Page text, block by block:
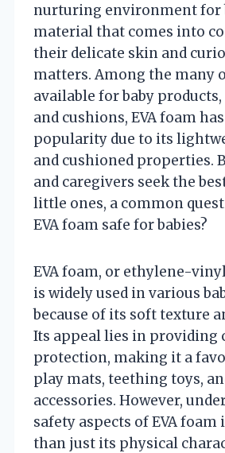
nurturing environment for
material that comes into
their delicate skin and
matters. Among the many
available for baby products,
and cushions, EVA foam
popularity due to its
and cushioned properties.
and caregivers seek the
little ones, a common
EVA foam safe for babies?
EVA foam, or ethylene-
is widely used in various
because of its soft texture
Its appeal lies in providing
protection, making it a
play mats, teething toys,
accessories. However,
safety aspects of EVA
than just its physical